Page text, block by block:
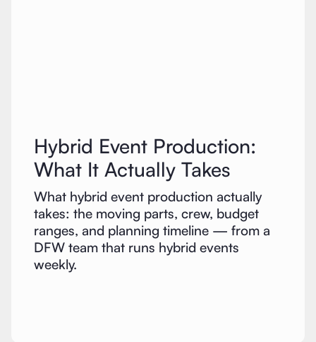
Hybrid Event Production:
What It Actually Takes
What hybrid event production actually
takes: the moving parts, crew, budget
ranges, and planning timeline — from a
DFW team that runs hybrid events
weekly.